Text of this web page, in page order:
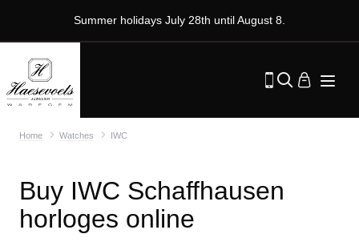
Summer holidays July 28th until August 8.
Home Watches IWC
Buy IWC Schaffhausen
horloges online